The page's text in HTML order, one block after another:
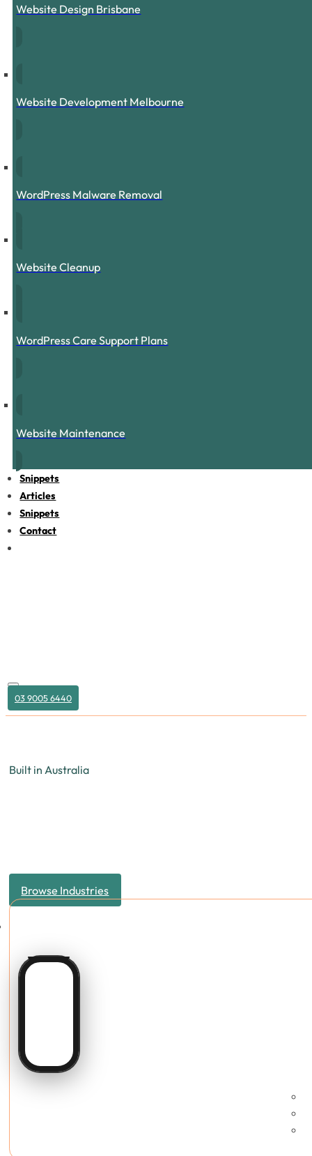
Website Design Brisbane
Website Development Melbourne
WordPress Malware Removal
Website Cleanup
WordPress Care Support Plans
Website Maintenance
Snippets
Articles
Snippets
Contact
03 9005 6440
Built in Australia
Browse Industries